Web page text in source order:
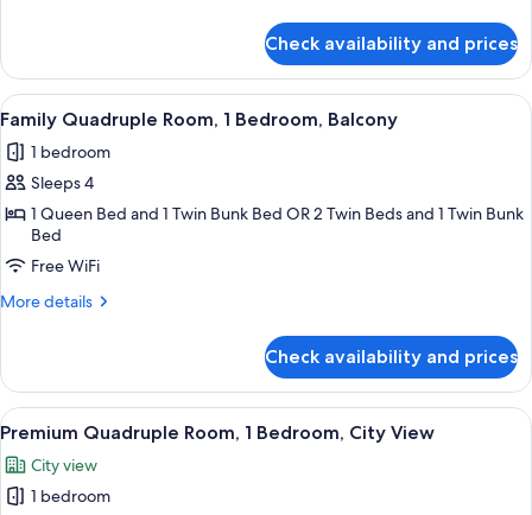
View
Room,
Bedroom,
View
Check availability and prices
View
all
photos
for
Family
Quadruple
Room,
1
A hotel room with a bunk bed, a
7
Family Quadruple Room, 1 Bedroom, Balcony
1 bedroom
Sleeps 4
1 Queen Bed and 1 Twin Bunk Bed OR 2 Twin Beds and 1 Twin Bunk
Bed
Free WiFi
More details
More
Quadruple
Room,
1
Balcony
Check availability and prices
View
all
photos
for
A hotel room with a bed, a chair, a
5
Premium Quadruple Room, 1 Bedroom, City View
City view
1 bedroom